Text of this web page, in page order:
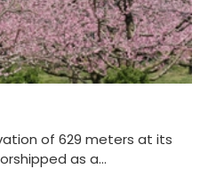
of 629 meters at its
as a...